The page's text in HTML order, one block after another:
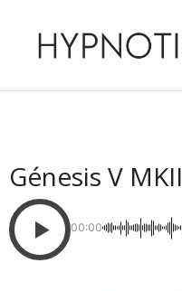
contenido
Génesis V MKII
00:00